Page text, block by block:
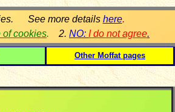
See more details here.
of cookies. 2. NO: I do not agree.
Other Moffat pages